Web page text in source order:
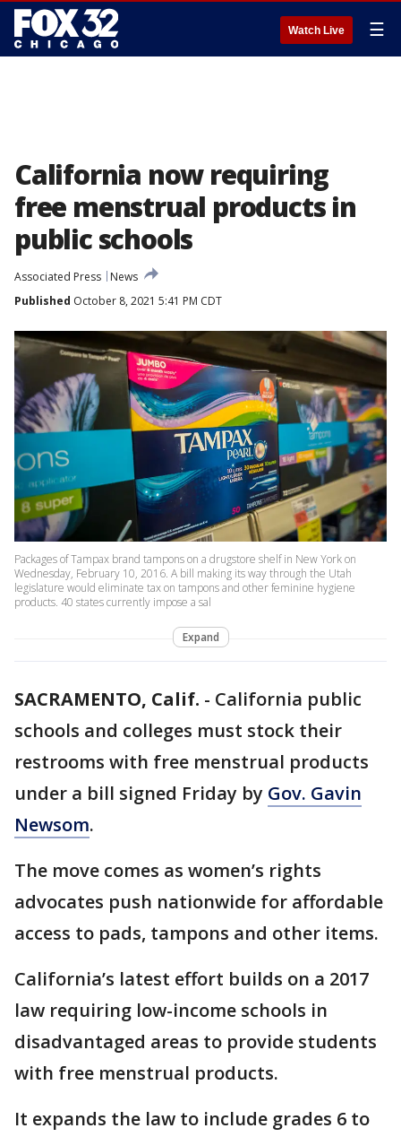
Watch Live ☰
California now requiring
free menstrual products in
public schools
Associated Press
News
Published October 8, 2021 5:41 PM CDT
Packages of Tampax brand tampons on a drugstore shelf in New York on
Wednesday, February 10, 2016. A bill making its way through the Utah
legislature would eliminate tax on tampons and other feminine hygiene
products. 40 states currently impose a sal
Expand
SACRAMENTO, Calif. - California public
schools and colleges must stock their
restrooms with free menstrual products
under a bill signed Friday by Gov. Gavin
Newsom.
The move comes as women’s rights
advocates push nationwide for affordable
access to pads, tampons and other items.
California’s latest effort builds on a 2017
law requiring low-income schools in
disadvantaged areas to provide students
with free menstrual products.
It expands the law to include grades 6 to